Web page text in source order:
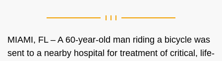
MIAMI, FL – A 60-year-old man riding a bicycle was
sent to a nearby hospital for treatment of critical, life-